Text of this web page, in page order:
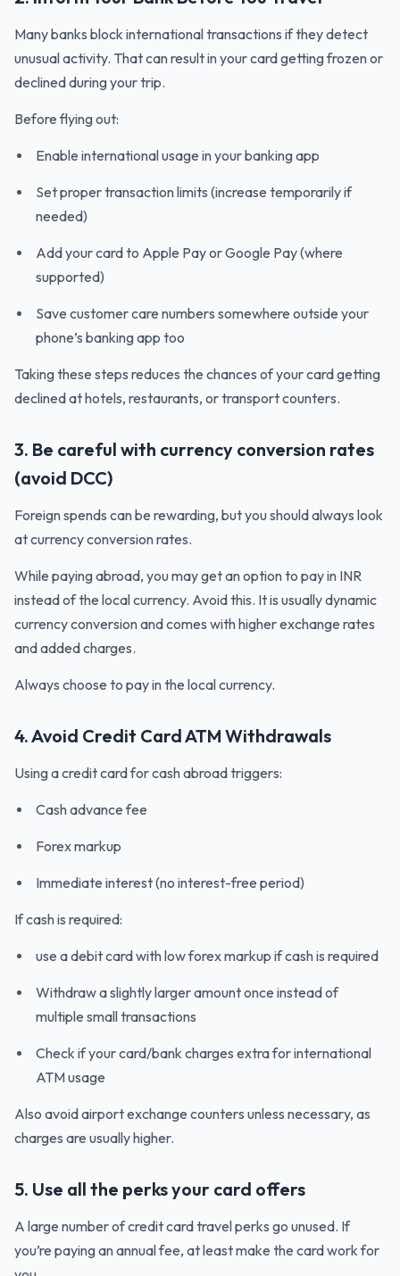
Many banks block international transactions if they detect
unusual activity. That can result in your card getting frozen or
declined during your trip.
Before flying out:
Enable international usage in your banking app
Set proper transaction limits (increase temporarily if
needed)
Add your card to Apple Pay or Google Pay (where
supported)
Save customer care numbers somewhere outside your
phone’s banking app too
Taking these steps reduces the chances of your card getting
declined at hotels, restaurants, or transport counters.
3. Be careful with currency conversion rates
(avoid DCC)
Foreign spends can be rewarding, but you should always look
at currency conversion rates.
While paying abroad, you may get an option to pay in INR
instead of the local currency. Avoid this. It is usually dynamic
currency conversion and comes with higher exchange rates
and added charges.
Always choose to pay in the local currency.
4. Avoid Credit Card ATM Withdrawals
Using a credit card for cash abroad triggers:
Cash advance fee
Forex markup
Immediate interest (no interest-free period)
If cash is required:
use a debit card with low forex markup if cash is required
Withdraw a slightly larger amount once instead of
multiple small transactions
Check if your card/bank charges extra for international
ATM usage
Also avoid airport exchange counters unless necessary, as
charges are usually higher.
5. Use all the perks your card offers
A large number of credit card travel perks go unused. If
you’re paying an annual fee, at least make the card work for